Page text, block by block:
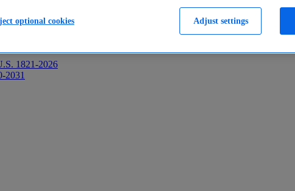
1821-2026
2031
Adjust settings
optional cookies